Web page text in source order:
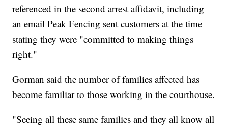
referenced in the second arrest affidavit, including
an email Peak Fencing sent customers at the time
stating they were "committed to making things
right."
Gorman said the number of families affected has
become familiar to those working in the courthouse.
"Seeing all these same families and they all know all